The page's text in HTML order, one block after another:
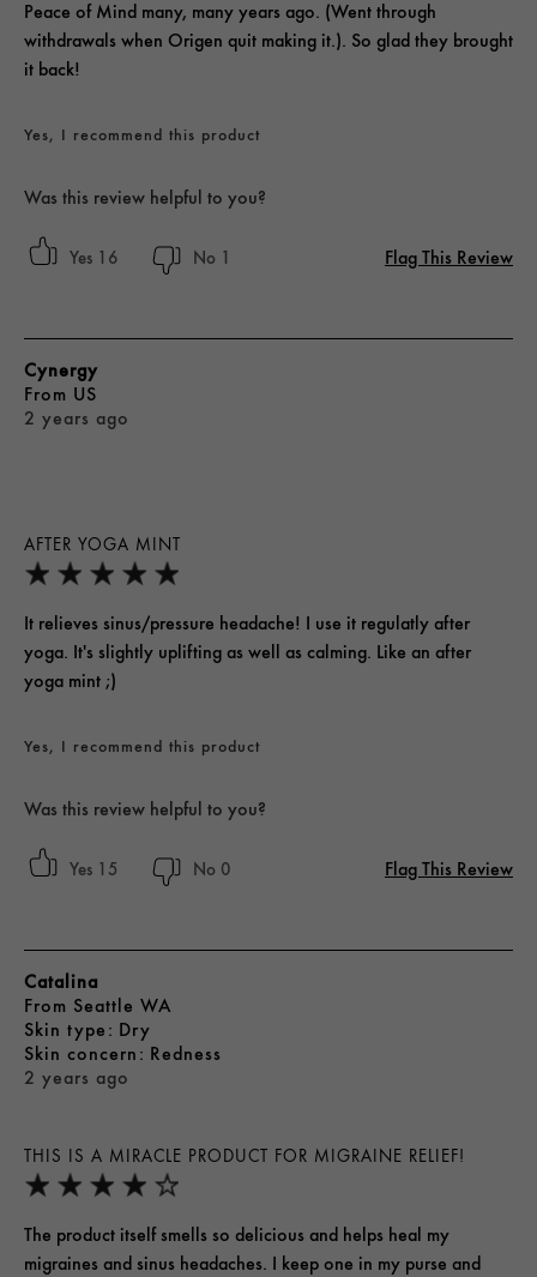
Peace of Mind many, many years ago. (Went through
withdrawals when Origen quit making it.). So glad they brought
it back!
Yes, I recommend this product
Was this review helpful to you?
16 1 Flag This Review
AFTER YOGA MINT
2 years ago
Cynergy
From US
It relieves sinus/pressure headache! I use it regulatly after
yoga. It's slightly uplifting as well as calming. Like an after
yoga mint ;)
Yes, I recommend this product
Was this review helpful to you?
15 0 Flag This Review
THIS IS A MIRACLE PRODUCT FOR MIGRAINE RELIEF!
2 years ago
Catalina
From Seattle WA
skin type Dry
skin concern Redness
The product itself smells so delicious and helps heal my
migraines and sinus headaches. I keep one in my purse and